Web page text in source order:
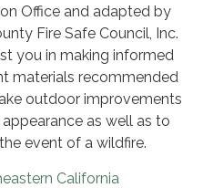
Office and adapted by
Fire Safe Council, Inc.
you in making informed
materials recommended
outdoor improvements
as well as to
event of a wildfire.
California